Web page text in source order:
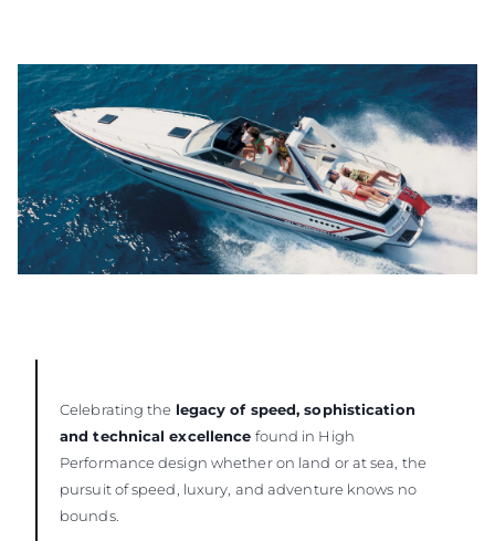
Celebrating the legacy of speed, sophistication
and technical excellence found in High
Performance design whether on land or at sea, the
pursuit of speed, luxury, and adventure knows no
bounds.